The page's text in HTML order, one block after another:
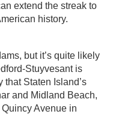
extend the streak to
history.
but it’s quite likely
Stuyvesant is
that Staten Island’s
and Midland Beach,
Quincy Avenue in